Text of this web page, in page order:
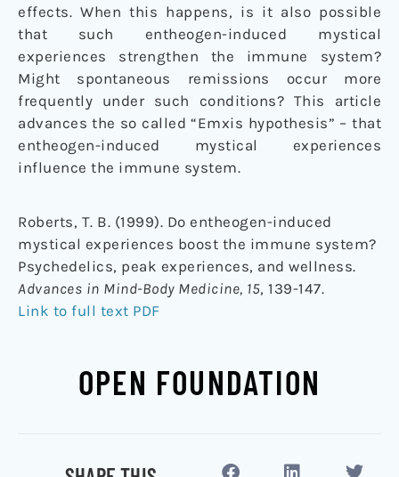
effects. When this happens, is it also possible
that such entheogen-induced mystical
experiences strengthen the immune system?
Might spontaneous remissions occur more
frequently under such conditions? This article
advances the so called “Emxis hypothesis” – that
entheogen-induced mystical experiences
influence the immune system.
Roberts, T. B. (1999). Do entheogen-induced
mystical experiences boost the immune system?
Psychedelics, peak experiences, and wellness.
Advances in Mind-Body Medicine, 15, 139-147.
Link to full text PDF
OPEN FOUNDATION